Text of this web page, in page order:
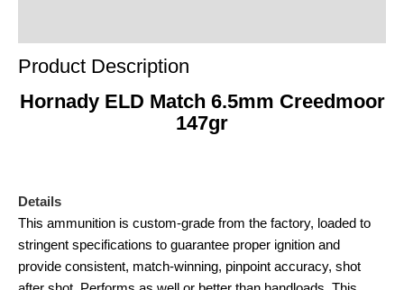
Product Description
Hornady ELD Match 6.5mm Creedmoor
147gr
Details
This ammunition is custom-grade from the factory, loaded to
stringent specifications to guarantee proper ignition and
provide consistent, match-winning, pinpoint accuracy, shot